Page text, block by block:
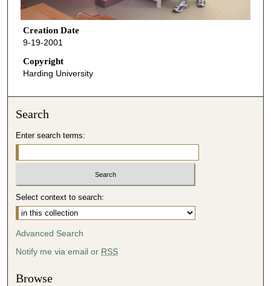
Creation Date
9-19-2001
Copyright
Harding University
Search
Enter search terms:
Select context to search:
Advanced Search
Notify me via email or RSS
Browse